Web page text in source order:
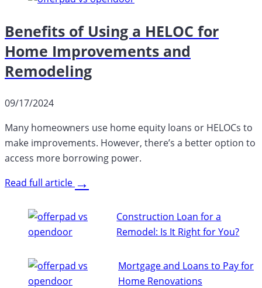
Benefits of Using a HELOC for
Home Improvements and
Remodeling
09/17/2024
Many homeowners use home equity loans or HELOCs to
make improvements. However, there’s a better option to
access more borrowing power.
Read full article →
Construction Loan for a
Remodel: Is It Right for You?
Mortgage and Loans to Pay for
Home Renovations